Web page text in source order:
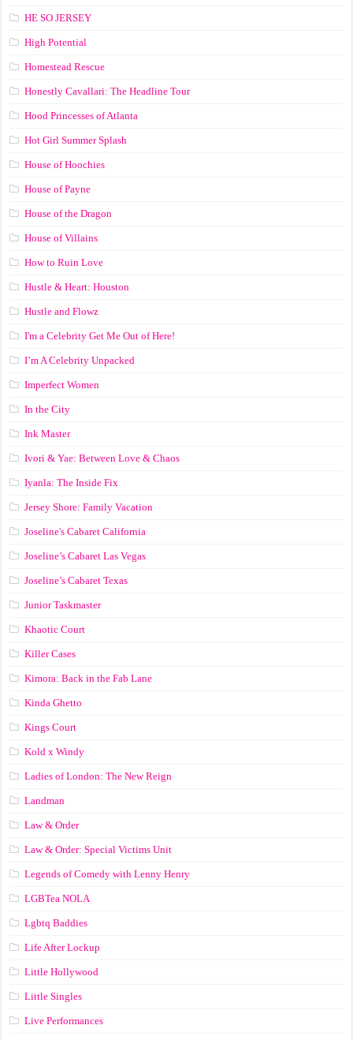
HE SO JERSEY
High Potential
Homestead Rescue
Honestly Cavallari: The Headline Tour
Hood Princesses of Atlanta
Hot Girl Summer Splash
House of Hoochies
House of Payne
House of the Dragon
House of Villains
How to Ruin Love
Hustle & Heart: Houston
Hustle and Flowz
I'm a Celebrity Get Me Out of Here!
I’m A Celebrity Unpacked
Imperfect Women
In the City
Ink Master
Ivori & Yae: Between Love & Chaos
Iyanla: The Inside Fix
Jersey Shore: Family Vacation
Joseline's Cabaret California
Joseline’s Cabaret Las Vegas
Joseline’s Cabaret Texas
Junior Taskmaster
Khaotic Court
Killer Cases
Kimora: Back in the Fab Lane
Kinda Ghetto
Kings Court
Kold x Windy
Ladies of London: The New Reign
Landman
Law & Order
Law & Order: Special Victims Unit
Legends of Comedy with Lenny Henry
LGBTea NOLA
Lgbtq Baddies
Life After Lockup
Little Hollywood
Little Singles
Live Performances